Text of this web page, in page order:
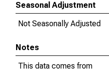
Seasonal Adjustment
Not Seasonally Adjusted
Notes
This data comes from